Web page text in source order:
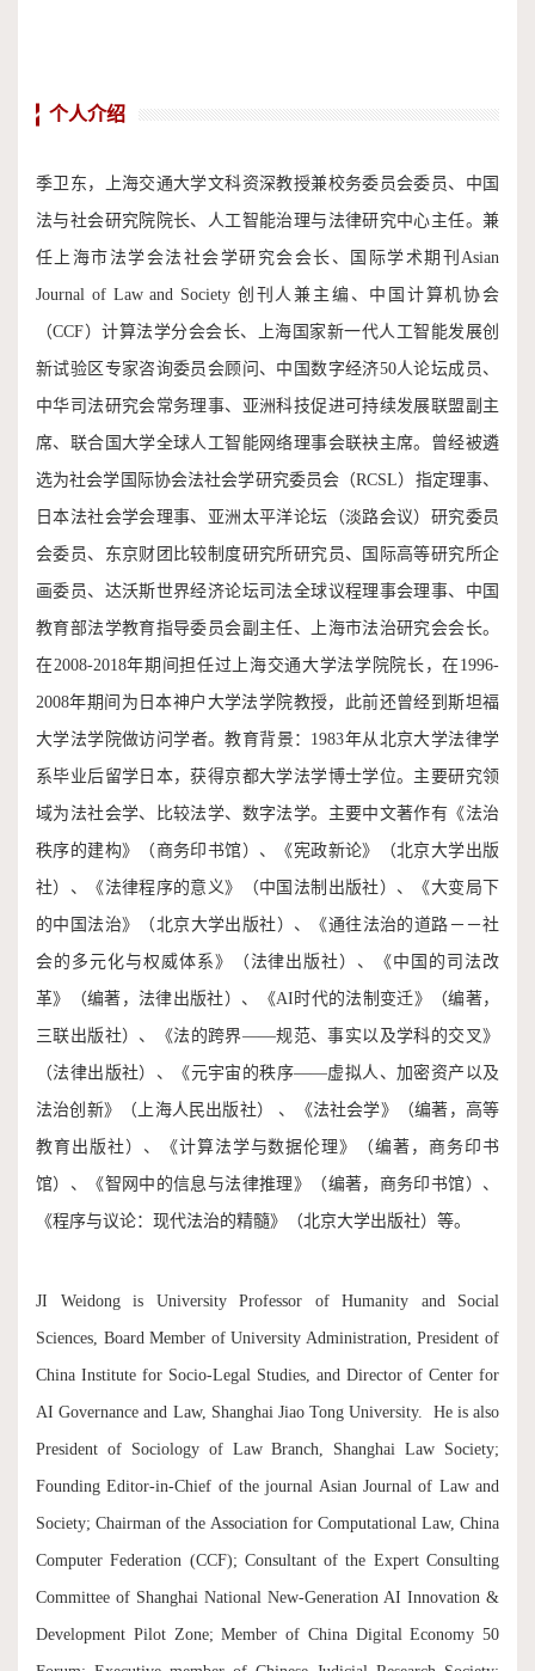
个人介绍
季卫东，上海交通大学文科资深教授兼校务委员会委员、中国
法与社会研究院院长、人工智能治理与法律研究中心主任。兼
任上海市法学会法社会学研究会会长、国际学术期刊Asian
Journal of Law and Society 创刊人兼主编、中国计算机协会
（CCF）计算法学分会会长、上海国家新一代人工智能发展创
新试验区专家咨询委员会顾问、中国数字经济50人论坛成员、
中华司法研究会常务理事、亚洲科技促进可持续发展联盟副主
席、联合国大学全球人工智能网络理事会联袂主席。曾经被遴
选为社会学国际协会法社会学研究委员会（RCSL）指定理事、
日本法社会学会理事、亚洲太平洋论坛（淡路会议）研究委员
会委员、东京财团比较制度研究所研究员、国际高等研究所企
画委员、达沃斯世界经济论坛司法全球议程理事会理事、中国
教育部法学教育指导委员会副主任、上海市法治研究会会长。
在2008-2018年期间担任过上海交通大学法学院院长，在1996-
2008年期间为日本神户大学法学院教授，此前还曾经到斯坦福
大学法学院做访问学者。教育背景：1983年从北京大学法律学
系毕业后留学日本，获得京都大学法学博士学位。主要研究领
域为法社会学、比较法学、数字法学。主要中文著作有《法治
秩序的建构》（商务印书馆）、《宪政新论》（北京大学出版
社）、《法律程序的意义》（中国法制出版社）、《大变局下
的中国法治》（北京大学出版社）、《通往法治的道路－－社
会的多元化与权威体系》（法律出版社）、《中国的司法改
革》（编著，法律出版社）、《AI时代的法制变迁》（编著，
三联出版社）、《法的跨界——规范、事实以及学科的交叉》
（法律出版社）、《元宇宙的秩序——虚拟人、加密资产以及
法治创新》（上海人民出版社） 、《法社会学》（编著，高等
教育出版社）、《计算法学与数据伦理》（编著，商务印书
馆）、《智网中的信息与法律推理》（编著，商务印书馆）、
《程序与议论：现代法治的精髓》（北京大学出版社）等。
JI Weidong is University Professor of Humanity and Social
Sciences, Board Member of University Administration, President of
China Institute for Socio-Legal Studies, and Director of Center for
AI Governance and Law, Shanghai Jiao Tong University. He is also
President of Sociology of Law Branch, Shanghai Law Society;
Founding Editor-in-Chief of the journal Asian Journal of Law and
Society; Chairman of the Association for Computational Law, China
Computer Federation (CCF); Consultant of the Expert Consulting
Committee of Shanghai National New-Generation AI Innovation &
Development Pilot Zone; Member of China Digital Economy 50